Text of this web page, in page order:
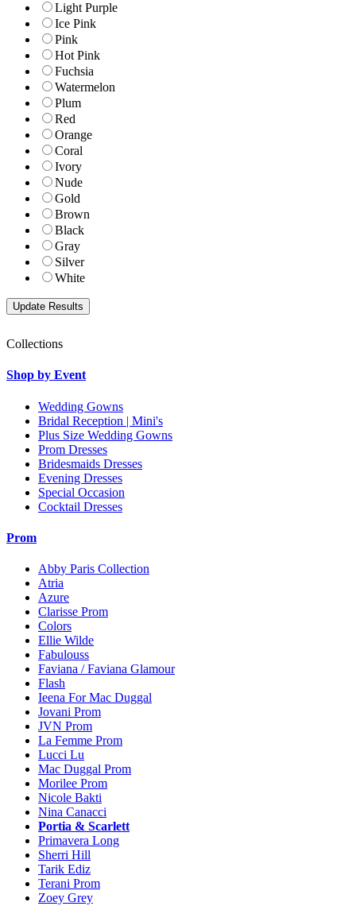
Light Purple
Ice Pink
Pink
Hot Pink
Fuchsia
Watermelon
Plum
Red
Orange
Coral
Ivory
Nude
Gold
Brown
Black
Gray
Silver
White
Collections
Shop by Event
Wedding Gowns
Bridal Reception | Mini's
Plus Size Wedding Gowns
Prom Dresses
Bridesmaids Dresses
Evening Dresses
Special Occasion
Cocktail Dresses
Prom
Abby Paris Collection
Atria
Azure
Clarisse Prom
Colors
Ellie Wilde
Fabulouss
Faviana / Faviana Glamour
Flash
Ieena For Mac Duggal
Jovani Prom
JVN Prom
La Femme Prom
Lucci Lu
Mac Duggal Prom
Morilee Prom
Nicole Bakti
Nina Canacci
Portia & Scarlett
Primavera Long
Sherri Hill
Tarik Ediz
Terani Prom
Zoey Grey